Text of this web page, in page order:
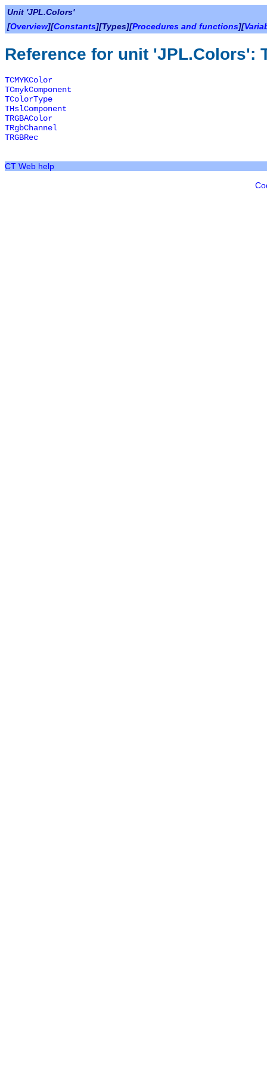
Unit 'JPL.Colors'
[Overview][Constants][Types][Procedures and functions][
Reference for unit 'JPL.Colors':
TCMYKColor
TCmykComponent
TColorType
THslComponent
TRGBAColor
TRgbChannel
TRGBRec
CT Web help